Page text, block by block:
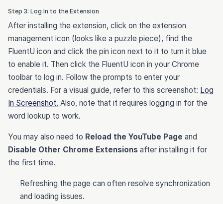
Step 3: Log In to the Extension
After installing the extension, click on the extension
management icon (looks like a puzzle piece), find the
FluentU icon and click the pin icon next to it to turn it blue
to enable it. Then click the FluentU icon in your Chrome
toolbar to log in. Follow the prompts to enter your
credentials. For a visual guide, refer to this screenshot: Log
In Screenshot. Also, note that it requires logging in for the
word lookup to work.
You may also need to Reload the YouTube Page and
Disable Other Chrome Extensions after installing it for
the first time.
Refreshing the page can often resolve synchronization
and loading issues.